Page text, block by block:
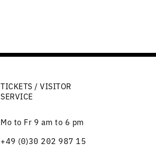
TICKETS / VISITOR
SERVICE
Mo to Fr 9 am to 6 pm
+49 (0)30 202 987 15